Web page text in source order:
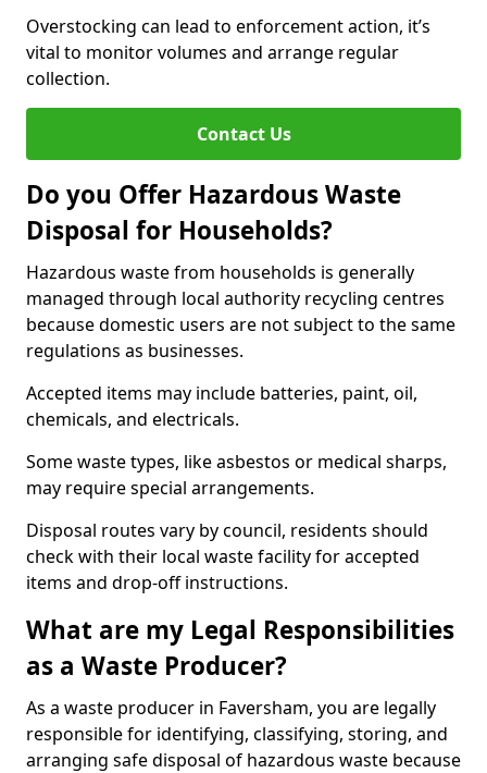
Overstocking can lead to enforcement action, it’s
vital to monitor volumes and arrange regular
collection.
Contact Us
Do you Offer Hazardous Waste
Disposal for Households?
Hazardous waste from households is generally
managed through local authority recycling centres
because domestic users are not subject to the same
regulations as businesses.
Accepted items may include batteries, paint, oil,
chemicals, and electricals.
Some waste types, like asbestos or medical sharps,
may require special arrangements.
Disposal routes vary by council, residents should
check with their local waste facility for accepted
items and drop-off instructions.
What are my Legal Responsibilities
as a Waste Producer?
As a waste producer in Faversham, you are legally
responsible for identifying, classifying, storing, and
arranging safe disposal of hazardous waste because